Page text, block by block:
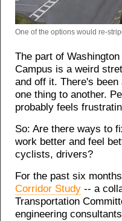
One of the options would re-
The part of
Campus is a weird
and off it. There's
one thing to another.
probably feels
So: Are there ways to
work better and feel
cyclists, drivers?
For the past six
Corridor Study -- a
Transportation
engineering